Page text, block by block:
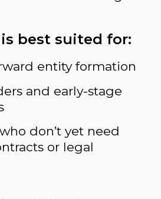
best suited for:
entity formation
and early-stage
don’t yet need
or legal